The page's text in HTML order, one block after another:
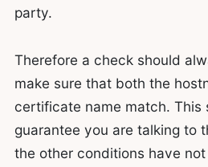
party.
Therefore a check should
make sure that both the
certificate name match. This
guarantee you are talking to
the other conditions have